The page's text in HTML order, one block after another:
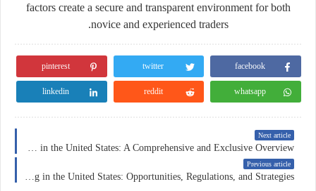
factors create a secure and transparent environment for both
novice and experienced traders.
facebook
twitter
pinterest
whatsapp
reddit
linkedin
Next article
Previous article